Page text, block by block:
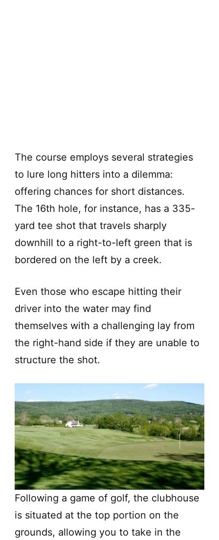
The course employs several strategies
to lure long hitters into a dilemma:
offering chances for short distances.
The 16th hole, for instance, has a 335-
yard tee shot that travels sharply
downhill to a right-to-left green that is
bordered on the left by a creek.
Even those who escape hitting their
driver into the water may find
themselves with a challenging lay from
the right-hand side if they are unable to
structure the shot.
Following a game of golf, the clubhouse
is situated at the top portion on the
grounds, allowing you to take in the